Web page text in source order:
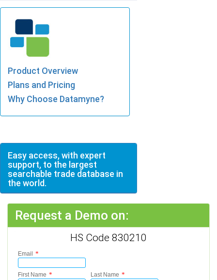
Product Overview
Plans and Pricing
Why Choose Datamyne?
Easy access, with expert
support, to the largest
searchable trade database in
the world.
Request a Demo on:
HS Code 830210